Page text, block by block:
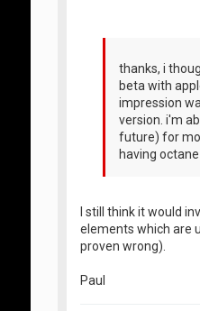
thanks, i
beta with
impression
version. i'm
future) for
having
I still think it would
elements which are
proven wrong).
Paul